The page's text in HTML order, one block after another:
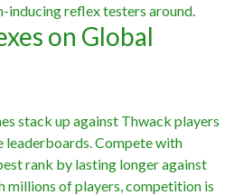
inducing reflex testers around.
on Global
stack up against Thwack players
Compete with
rank by lasting longer against
millions of players, competition is